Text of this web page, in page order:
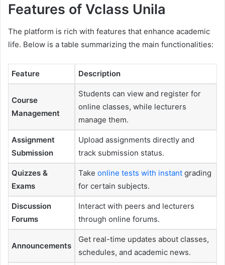
Features of Vclass Unila
The platform is rich with features that enhance academic
life. Below is a table summarizing the main functionalities:
Feature Description
Course
Management
Students can view and register for
online classes, while lecturers
manage them.
Assignment
Submission
Upload assignments directly and
track submission status.
Quizzes &
Exams
Take online tests with instant grading
for certain subjects.
Discussion
Forums
Interact with peers and lecturers
through online forums.
Announcements
Get real-time updates about classes,
schedules, and academic news.